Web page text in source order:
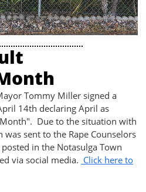
Tommy Miller signed a
14th declaring April as
Due to the situation with
sent to the Rape Counselors
in the Notasulga Town
via social media. Click here to